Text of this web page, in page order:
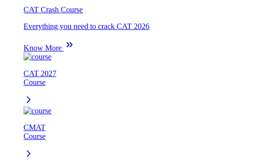
CAT Crash Course
Everything you need to crack CAT 2026
Know More
CAT 2027
Course
CMAT
Course